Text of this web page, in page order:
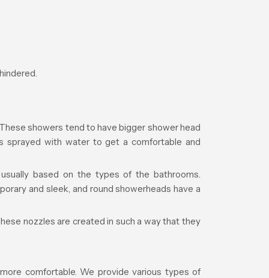
showers tend to have bigger shower head
sprayed with water to get a comfortable and
based on the types of the bathrooms.
and sleek, and round showerheads have a
nozzles are created in such a way that they
comfortable. We provide various types of